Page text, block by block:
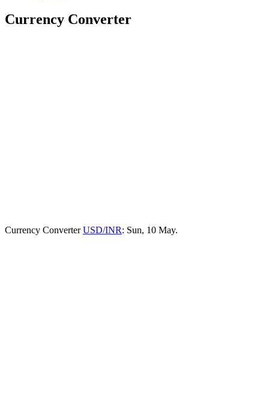
Currency Converter
Currency ConverterUSD/INR: Sun, 10 May.